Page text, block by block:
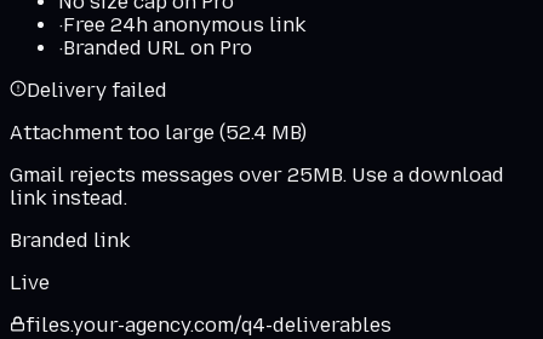
·Free 24h anonymous link
·Branded URL on Pro
Delivery failed
Attachment too large (52.4 MB)
Gmail rejects messages over 25MB. Use a download
link instead.
Branded link
Live
files.your-agency.com/q4-deliverables